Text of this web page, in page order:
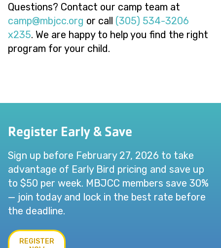
Questions? Contact our camp team at
gro.ccjbm
@pmac or call (305) 534-3206
x235. We are happy to help you find the right
program for your child.
Register Early & Save
Sign up before February 27, 2026 to take
advantage of Early Bird pricing and save up
to $50 per week. MBJCC members save 30%
— join today and lock in the best rate before
the deadline.
REGISTER